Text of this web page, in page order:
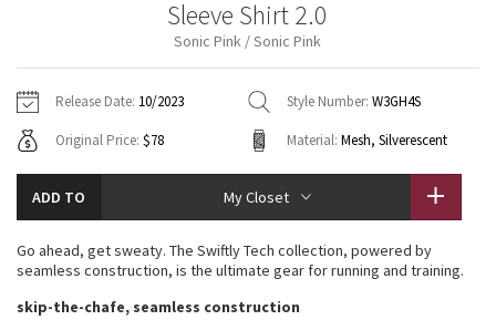
Fleecy Keen Jacket
Jackets
Sweaters + Wraps
Dresses + Onesies
Vests
Swim Tops
Pants
Swim Bottoms
Underwear
Headbands + Hats
Scarves
Socks
Shoes
Water Bottles
Other
Jackets + Hoodies
Vests
Swim Tops
Sweaters
Tights
Swim Bottoms
Yoga Mats + Props
Scarves + Gloves
Socks + Underwear
Water Bottles
Hats
Shoes
Contact
Sleeve Shirt 2.0
Sonic Pink / Sonic Pink
Release Date: 10/2023 Style Number: W3GH4S
Original Price: $78 Material: Mesh, Silverescent
ADD TO My Closet
Go ahead, get sweaty. The Swiftly Tech collection, powered by
seamless construction, is the ultimate gear for running and training.
skip-the-chafe, seamless construction